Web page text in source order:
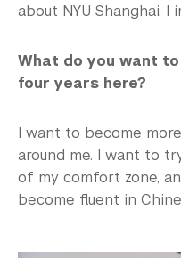
about NYU Shanghai, I
What do you want
four years here?
I want to become
around me. I want to
of my comfort zone,
become fluent in